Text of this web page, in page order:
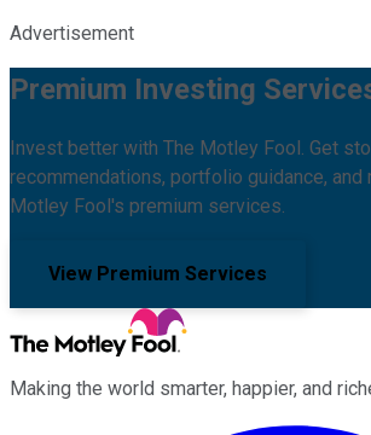
Advertisement
Premium Investing
Invest better with The Motley Fool. Get
recommendations, portfolio guidance, and
Motley Fool's premium services.
View Premium Services
Making the world smarter, happier, and